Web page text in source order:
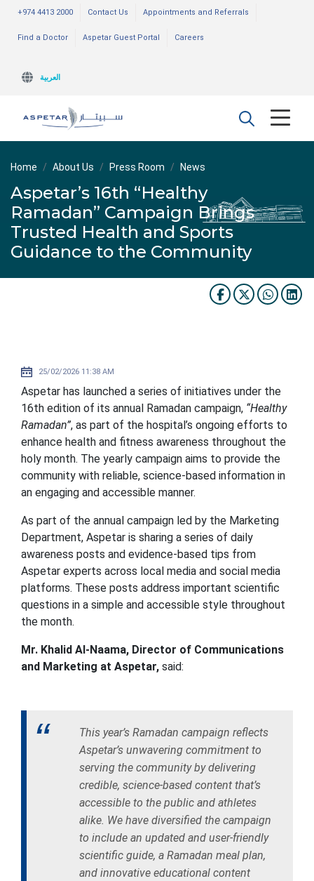
+974 4413 2000 Contact Us Appointments and Referrals
Find a Doctor Aspetar Guest Portal Careers
العربية
Home About Us Press Room News
Aspetar’s 16th “Healthy
Ramadan” Campaign Brings
Trusted Health and Sports
Guidance to the Community
25/02/2026 11:38 AM
Aspetar has launched a series of initiatives under the
16th edition of its annual Ramadan campaign, “Healthy
Ramadan”, as part of the hospital’s ongoing efforts to
enhance health and fitness awareness throughout the
holy month. The yearly campaign aims to provide the
community with reliable, science-based information in
an engaging and accessible manner.
As part of the annual campaign led by the Marketing
Department, Aspetar is sharing a series of daily
awareness posts and evidence-based tips from
Aspetar experts across local media and social media
platforms. These posts address important scientific
questions in a simple and accessible style throughout
the month.
Mr. Khalid Al-Naama, Director of Communications
and Marketing at Aspetar, said:
This year’s Ramadan campaign reflects
Aspetar’s unwavering commitment to
serving the community by delivering
credible, science-based content that’s
accessible to the public and athletes
alike. We have diversified the campaign
to include an updated and user-friendly
scientific guide, a Ramadan meal plan,
and innovative educational content